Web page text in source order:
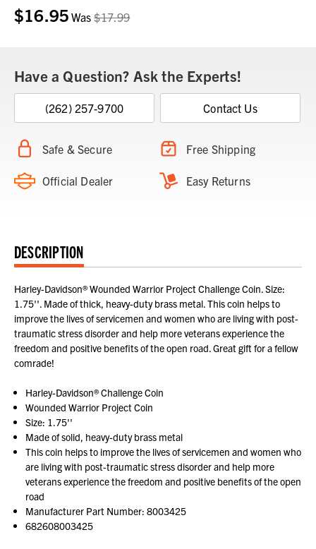
$16.95 Was$17.99
Have a Question? Ask the Experts!
(262) 257-9700 Contact Us
Safe & Secure Free Shipping
Official Dealer Easy Returns
DESCRIPTION
Harley-Davidson® Wounded Warrior Project Challenge Coin. Size:
1.75''. Made of thick, heavy-duty brass metal. This coin helps to
improve the lives of servicemen and women who are living with post-
traumatic stress disorder and help more veterans experience the
freedom and positive benefits of the open road. Great gift for a fellow
comrade!
Harley-Davidson® Challenge Coin
Wounded Warrior Project Coin
Size: 1.75''
Made of solid, heavy-duty brass metal
This coin helps to improve the lives of servicemen and women who
are living with post-traumatic stress disorder and help more
veterans experience the freedom and positive benefits of the open
road
Manufacturer Part Number: 8003425
682608003425